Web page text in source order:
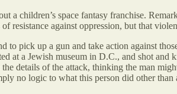
a children’s space fantasy franchise.
resistance against oppression, but that
pick up a gun and take action against
at a Jewish museum in D.C., and shot
details of the attack, thinking the man
no logic to what this person did other